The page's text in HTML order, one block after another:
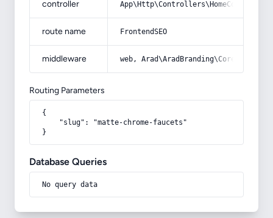
controller
route name FrontendSEO
middleware web,
Routing Parameters
{
    "slug": "matte-chrome-faucets"
}
Database Queries
No query data